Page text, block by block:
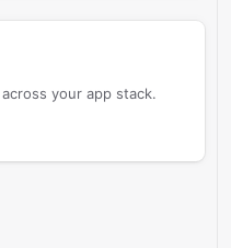
your app stack.